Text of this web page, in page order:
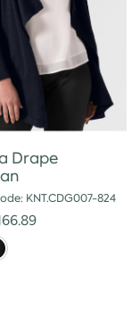
Drape
KNT.CDG007-824